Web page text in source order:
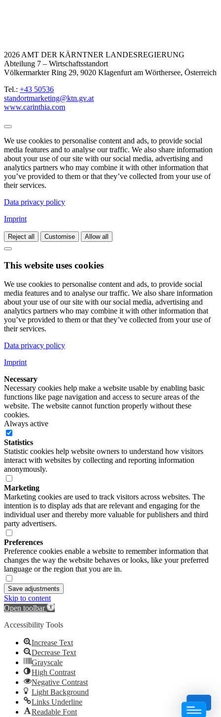
2026 AMT DER KÄRNTNER LANDESREGIERUNG
Abteilung 7 – Wirtschaftsstandort
Völkermarkter Ring 29, 9020 Klagenfurt am Wörthersee, Österreich
Tel.: +43 50536
standortmarketing@ktn.gv.at
www.carinthia.com
We use cookies to personalise content and ads, to provide social
media features and to analyse our traffic. We also share information
about your use of our site with our social media, advertising and
analytics partners who may combine it with other information that
you’ve provided to them or that they’ve collected from your use of
their services.
Data privacy policy
Imprint
Reject all Customise Allow all
This website uses cookies
We use cookies to personalise content and ads, to provide social
media features and to analyse our traffic. We also share information
about your use of our site with our social media, advertising and
analytics partners who may combine it with other information that
you’ve provided to them or that they’ve collected from your use of
their services.
Data privacy policy
Imprint
Necessary
Necessary cookies help make a website usable by enabling basic
functions like page navigation and access to secure areas of the
website. The website cannot function properly without these
cookies.
Always active
Statistics
Statistic cookies help website owners to understand how visitors
interact with websites by collecting and reporting information
anonymously.
Marketing
Marketing cookies are used to track visitors across websites. The
intention is to display ads that are relevant and engaging for the
individual user and thereby more valuable for publishers and third
party advertisers.
Preferences
Preference cookies enable a website to remember information that
changes the way the website behaves or looks, like your preferred
language or the region that you are in.
Save adjustments
Skip to content
Open toolbar
Accessibility Tools
Increase Text
Decrease Text
Grayscale
High Contrast
Negative Contrast
Light Background
Links Underline
Readable Font